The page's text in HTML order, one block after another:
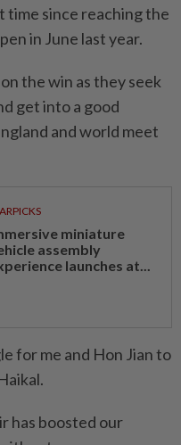
since reaching the
in June last year.
the win as they seek
get into a good
and world meet
miniature
assembly
launches at...
for me and Hon Jian to
has boosted our